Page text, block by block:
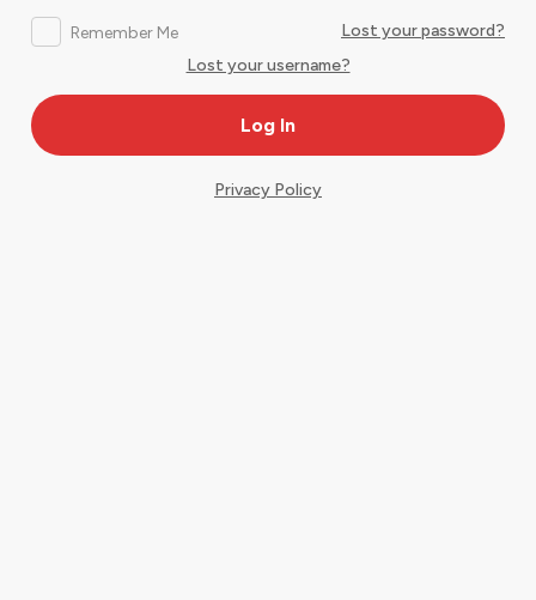
Remember Me
Lost your password?
Lost your username?
Privacy Policy